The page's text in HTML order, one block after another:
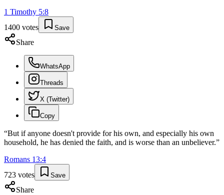
1 Timothy 5:8
1400 votes Save
Share
WhatsApp
Threads
X (Twitter)
Copy
“But if anyone doesn't provide for his own, and especially his own
household, he has denied the faith, and is worse than an unbeliever.”
Romans 13:4
723 votes Save
Share